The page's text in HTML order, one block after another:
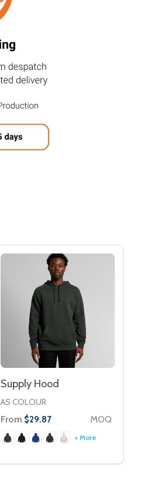
Supply Hood
AS COLOUR
From $29.87 MOQ
+ More